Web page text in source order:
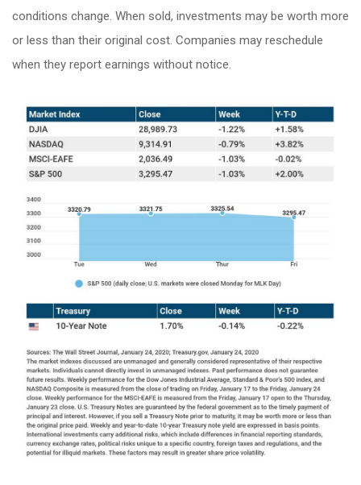
conditions change. When sold, investments may be worth more
or less than their original cost. Companies may reschedule
when they report earnings without notice.